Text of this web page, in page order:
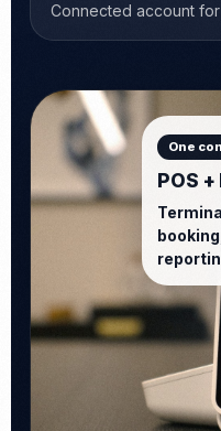
Connected account
One
POS